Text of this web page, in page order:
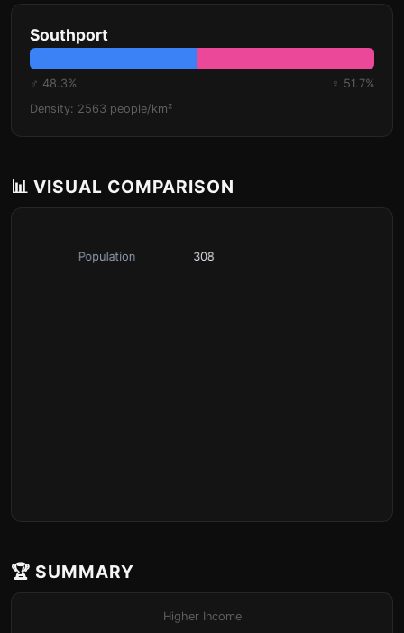
Southport
♂ 48.3%
♀ 51.7%
Density: 2563 people/km²
📊 VISUAL COMPARISON
🏆 SUMMARY
Higher Income